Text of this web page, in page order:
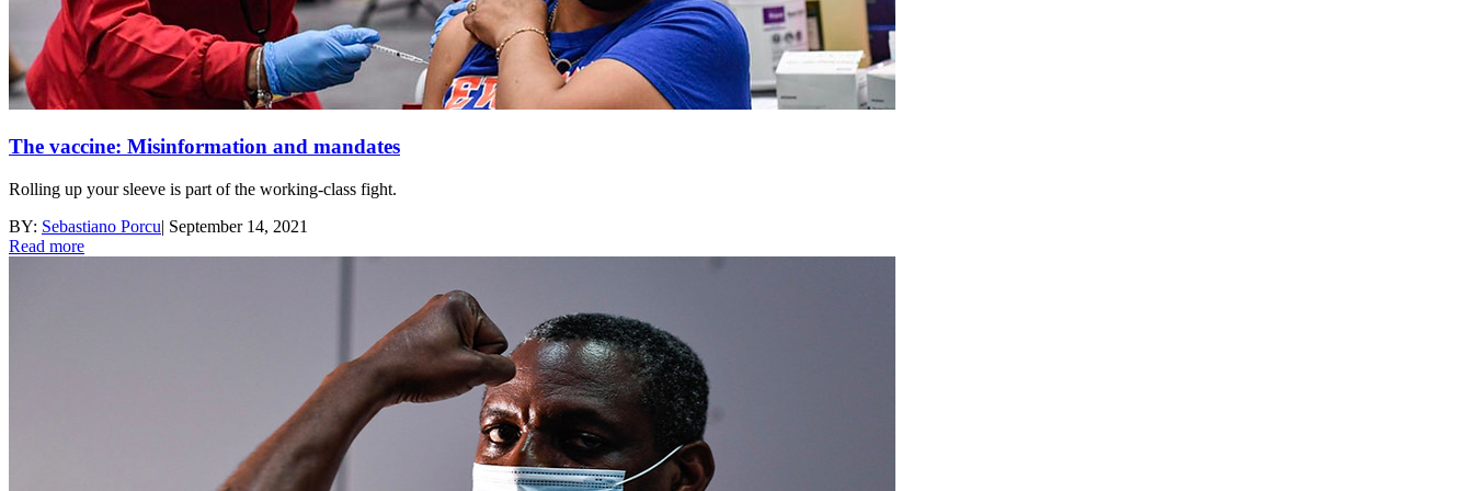
The vaccine: Misinformation and mandates
Rolling up your sleeve is part of the working-class fight.
BY: Sebastiano Porcu| September 14, 2021
Read more